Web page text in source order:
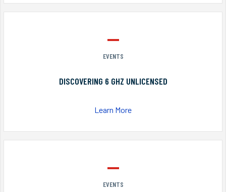
EVENTS
DISCOVERING 6 GHZ UNLICENSED
Learn More
EVENTS